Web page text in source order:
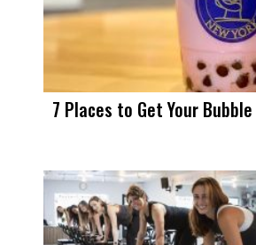
7 Places to Get Your Bubble